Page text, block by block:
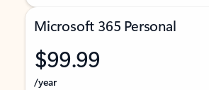
Microsoft 365 Personal
$99.99
/year